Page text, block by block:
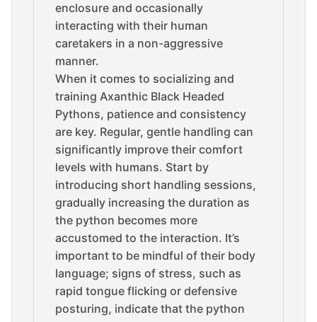
enclosure and occasionally
interacting with their human
caretakers in a non-aggressive
manner.
When it comes to socializing and
training Axanthic Black Headed
Pythons, patience and consistency
are key. Regular, gentle handling can
significantly improve their comfort
levels with humans. Start by
introducing short handling sessions,
gradually increasing the duration as
the python becomes more
accustomed to the interaction. It’s
important to be mindful of their body
language; signs of stress, such as
rapid tongue flicking or defensive
posturing, indicate that the python